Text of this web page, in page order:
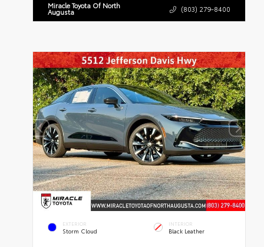
Miracle Toyota Of North
Augusta (803) 279-8400
EXTERIOR
Storm Cloud
INTERIOR
Black Leather